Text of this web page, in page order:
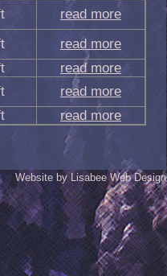
read more
read more
read more
read more
read more
Website by Lisabee Web Design